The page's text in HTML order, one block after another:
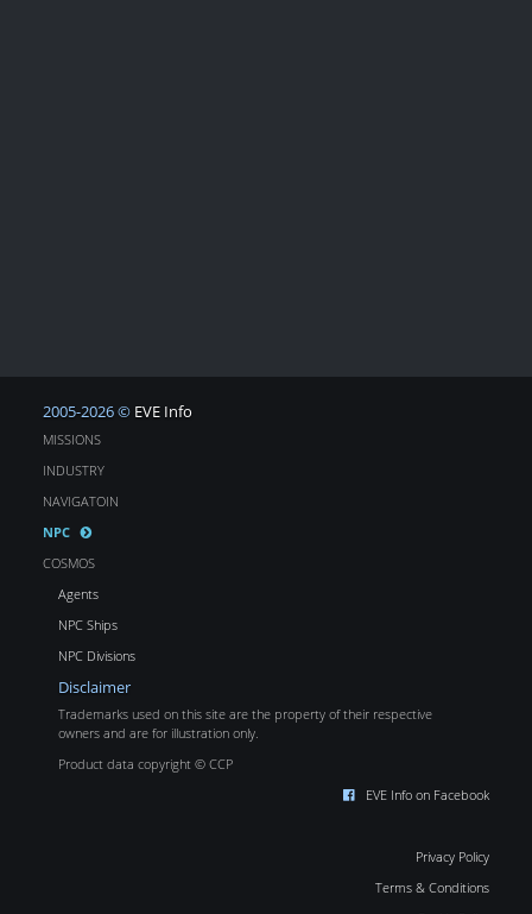
2005-2026 © EVE Info
MISSIONS
INDUSTRY
NAVIGATOIN
NPC
COSMOS
Agents
NPC Ships
NPC Divisions
Disclaimer
Trademarks used on this site are the property of their respective
owners and are for illustration only.
Product data copyright © CCP
EVE Info on Facebook
Privacy Policy
Terms & Conditions